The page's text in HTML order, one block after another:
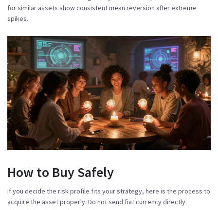
for similar assets show consistent mean reversion after extreme
spikes.
How to Buy Safely
If you decide the risk profile fits your strategy, here is the process to
acquire the asset properly. Do not send fiat currency directly.